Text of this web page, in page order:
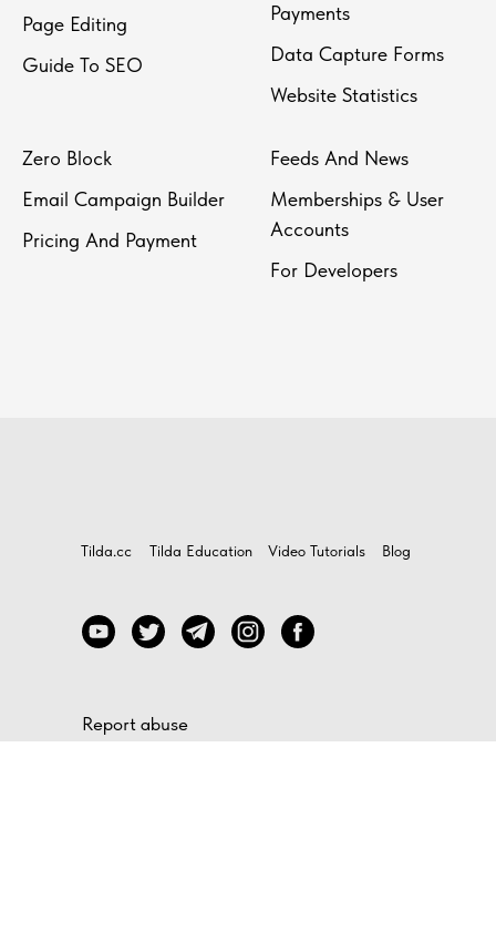
Page Editing
Guide To SEO
Payments
Data Capture Forms
Website Statistics
Zero Block
Email Campaign Builder
Pricing And Payment
Feeds And News
Memberships & User
Accounts
For Developers
Tilda.cc Tilda Education Video Tutorials Blog
Report abuse